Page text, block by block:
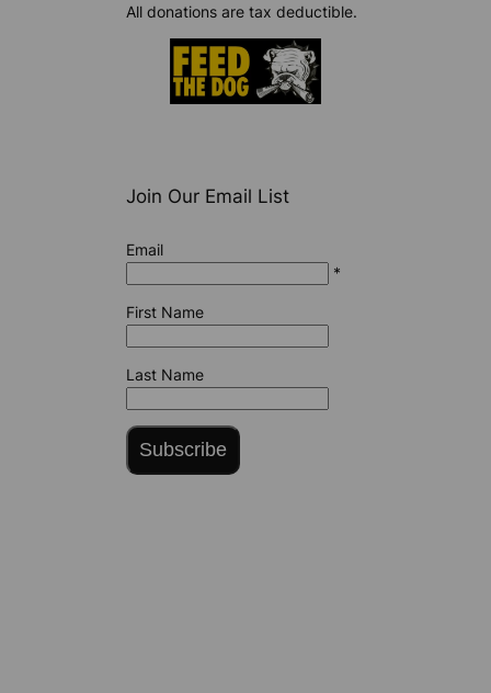
All donations are tax deductible.
Join Our Email List
Email
*
First Name
Last Name
Subscribe